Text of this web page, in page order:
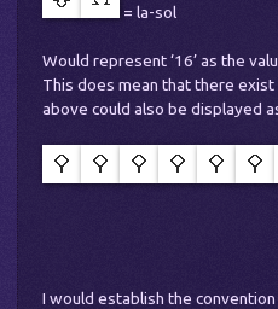
= la-sol
Would represent ‘16’ as the
This does mean that there
above could also be displayed
I would establish the